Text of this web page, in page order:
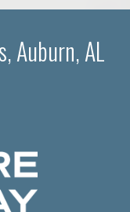
Auburn, AL